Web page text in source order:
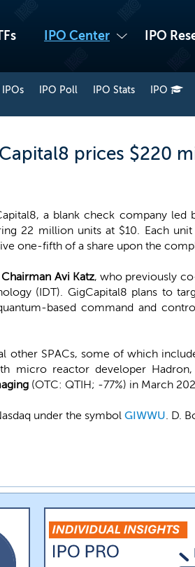
IPO Center IPO
IPO Poll IPO Stats IPO
prices $220
a blank check company
22 million units at $10. Each
one-fifth of a share upon the
Avi Katz, who previously
(IDT). GigCapital8 plans to
based command and
other SPACs, some of which
micro reactor developer
(OTC: QTIH; -77%) in March
under the symbol GIWWU. D.